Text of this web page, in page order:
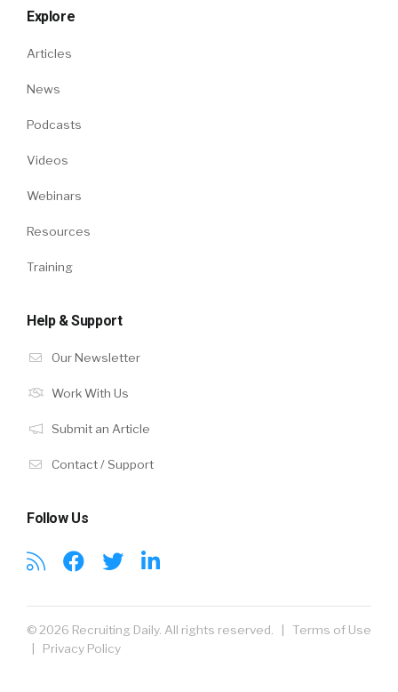
Explore
Articles
News
Podcasts
Videos
Webinars
Resources
Training
Help & Support
Our Newsletter
Work With Us
Submit an Article
Contact / Support
Follow Us
© 2026 Recruiting Daily. All rights reserved. | Terms of Use
| Privacy Policy